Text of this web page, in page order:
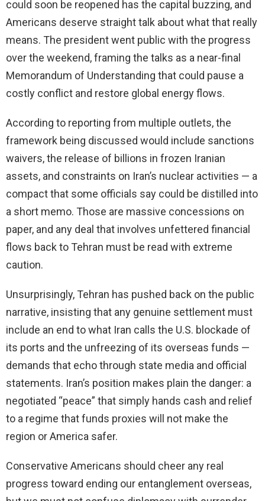
could soon be reopened has the capital buzzing, and
Americans deserve straight talk about what that really
means. The president went public with the progress
over the weekend, framing the talks as a near-final
Memorandum of Understanding that could pause a
costly conflict and restore global energy flows.
According to reporting from multiple outlets, the
framework being discussed would include sanctions
waivers, the release of billions in frozen Iranian
assets, and constraints on Iran’s nuclear activities — a
compact that some officials say could be distilled into
a short memo. Those are massive concessions on
paper, and any deal that involves unfettered financial
flows back to Tehran must be read with extreme
caution.
Unsurprisingly, Tehran has pushed back on the public
narrative, insisting that any genuine settlement must
include an end to what Iran calls the U.S. blockade of
its ports and the unfreezing of its overseas funds —
demands that echo through state media and official
statements. Iran’s position makes plain the danger: a
negotiated “peace” that simply hands cash and relief
to a regime that funds proxies will not make the
region or America safer.
Conservative Americans should cheer any real
progress toward ending our entanglement overseas,